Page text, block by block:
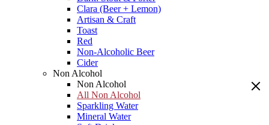
Clara (Beer + Lemon)
Artisan & Craft
Toast
Red
Non-Alcoholic Beer
Cider
Non Alcohol
Non Alcohol
All Non Alcohol
Sparkling Water
Mineral Water